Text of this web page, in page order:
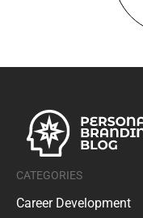
CATEGORIES
Career Development